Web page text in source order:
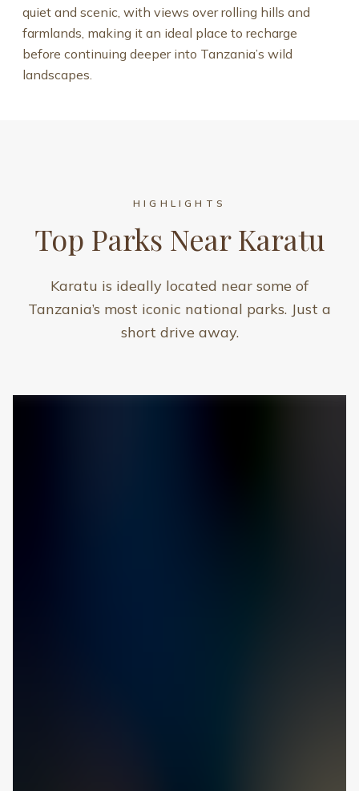
quiet and scenic, with views over rolling hills and
farmlands, making it an ideal place to recharge
before continuing deeper into Tanzania’s wild
landscapes.
HIGHLIGHTS
Top Parks Near Karatu
Karatu is ideally located near some of
Tanzania’s most iconic national parks. Just a
short drive away.